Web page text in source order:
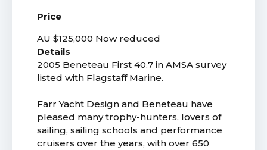
Price
AU $125,000 Now reduced
Details
2005 Beneteau First 40.7 in AMSA survey
listed with Flagstaff Marine.
Farr Yacht Design and Beneteau have
pleased many trophy-hunters, lovers of
sailing, sailing schools and performance
cruisers over the years, with over 650